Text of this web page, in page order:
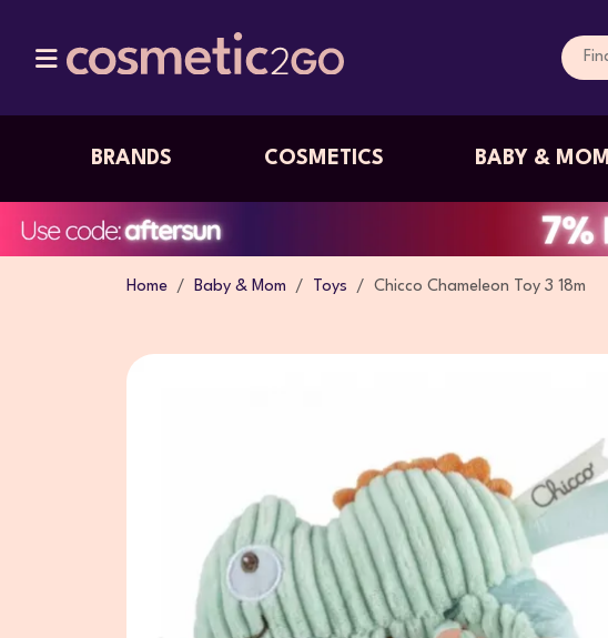
BRANDS COSMETICS BABY & MOM
Home Baby & Mom Toys Chicco Chameleon Toy 3 18m